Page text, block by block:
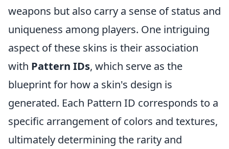
weapons but also carry a sense of status and
uniqueness among players. One intriguing
aspect of these skins is their association
with Pattern IDs, which serve as the
blueprint for how a skin's design is
generated. Each Pattern ID corresponds to a
specific arrangement of colors and textures,
ultimately determining the rarity and